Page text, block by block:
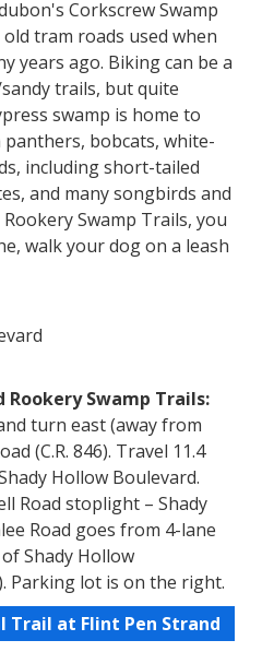
Corkscrew Swamp
tram roads used when
years ago. Biking can be a
trails, but quite
swamp is home to
bobcats, white-
including short-tailed
and many songbirds and
Swamp Trails, you
walk your dog on a leash
Rookery Swamp Trails:
turn east (away from
(C.R. 846). Travel 11.4
Hollow Boulevard.
Road stoplight – Shady
Road goes from 4-lane
Shady Hollow
Parking lot is on the right.
Trail at Flint Pen Strand